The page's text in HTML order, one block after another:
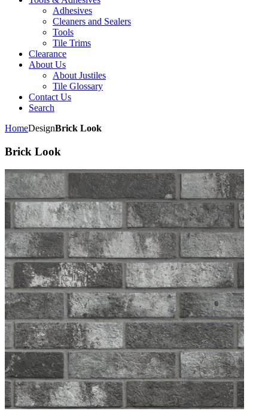
Adhesives
Cleaners and Sealers
Tools
Tile Trims
Clearance
About Us
About Justiles
Tile Glossary
Contact Us
Search
HomeDesignBrick Look
Brick Look